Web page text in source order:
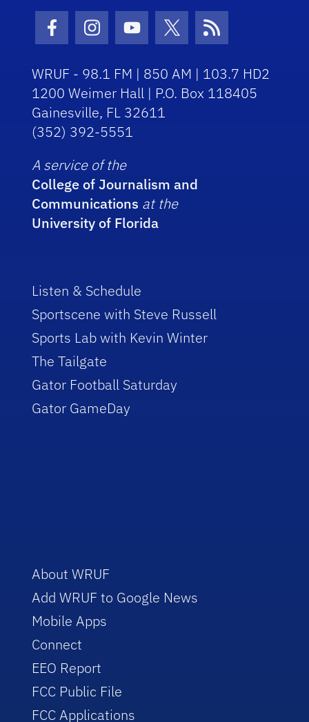
Facebook Icon
Instagram Icon
Youtube Icon
Twitter Icon
RSS Icon
WRUF - 98.1 FM | 850 AM | 103.7 HD2
1200 Weimer Hall | P.O. Box 118405
Gainesville, FL 32611
(352) 392-5551
A service of the
College of Journalism and
Communications at the
University of Florida
Listen & Schedule
Sportscene with Steve Russell
Sports Lab with Kevin Winter
The Tailgate
Gator Football Saturday
Gator GameDay
About WRUF
Add WRUF to Google News
Mobile Apps
Connect
EEO Report
FCC Public File
FCC Applications